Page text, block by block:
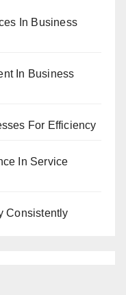
In Business
In Business
For Efficiency
In Service
Consistently